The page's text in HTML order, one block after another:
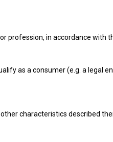
profession, in accordance with
as a consumer (e.g. a legal
characteristics described